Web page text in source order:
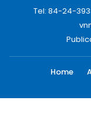
Tel: 84-24-
Home